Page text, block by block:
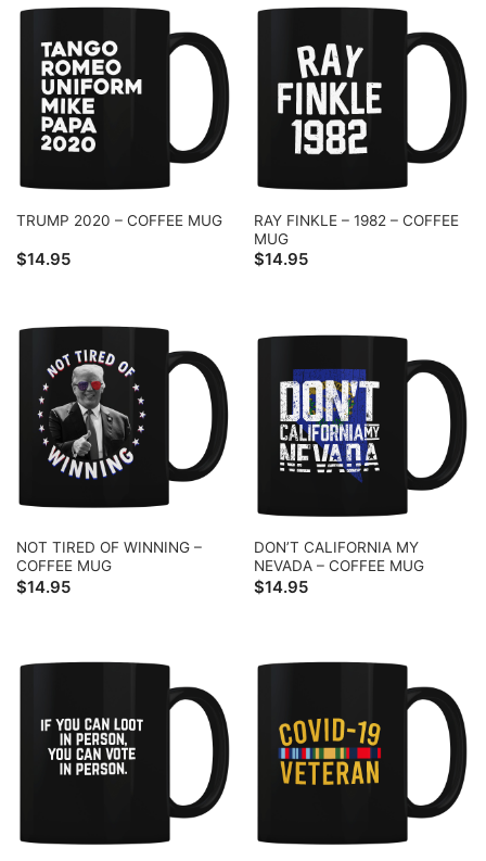
TRUMP 2020 – COFFEE MUG
$14.95
RAY FINKLE – 1982 – COFFEE
MUG
$14.95
NOT TIRED OF WINNING –
COFFEE MUG
$14.95
DON’T CALIFORNIA MY
NEVADA – COFFEE MUG
$14.95